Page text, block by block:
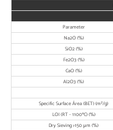
Parameter
Na2O (%)
SiO2 (%)
Fe2O3 (%)
CaO (%)
Al2O3 (%)
Specific Surface Área (BET) (m²/g)
LOI (RT - 1100ºC) (%)
Dry Sieving >150 μm (%)